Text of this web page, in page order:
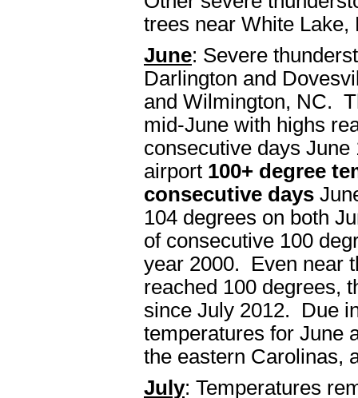
trees near White
June: Severe
Darlington and
and Wilmington, NC.
mid-June with highs
consecutive days
airport 100+ degree
consecutive days
104 degrees on both
of consecutive 100
year 2000. Even near
reached 100 degrees,
since July 2012. Due
temperatures for June
the eastern Carolinas,
July: Temperatures